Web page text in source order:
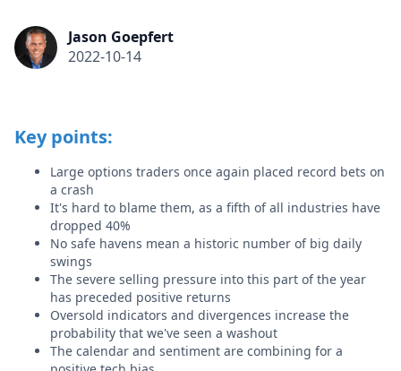
Jason Goepfert
2022-10-14
Key points:
Large options traders once again placed record bets on
a crash
It's hard to blame them, as a fifth of all industries have
dropped 40%
No safe havens mean a historic number of big daily
swings
The severe selling pressure into this part of the year
has preceded positive returns
Oversold indicators and divergences increase the
probability that we've seen a washout
The calendar and sentiment are combining for a